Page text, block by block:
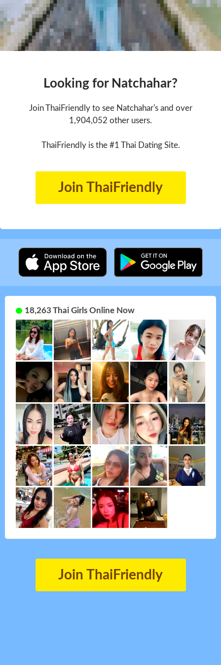
Looking for Natchahar?
Join ThaiFriendly to see Natchahar's and over
1,904,052 other users.
ThaiFriendly is the #1 Thai Dating Site.
Join ThaiFriendly
18,263 Thai Girls Online Now
Join ThaiFriendly